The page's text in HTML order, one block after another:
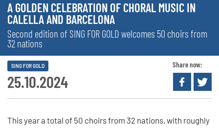
A GOLDEN CELEBRATION OF CHORAL MUSIC IN
CALELLA AND BARCELONA
Second edition of SING FOR GOLD welcomes 50 choirs from
32 nations
25.10.2024
SING FOR GOLD Share now:
This year a total of 50 choirs from 32 nations, with roughly